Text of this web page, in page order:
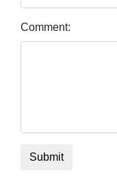
Comment:
Submit